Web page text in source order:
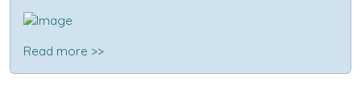
Read more >>